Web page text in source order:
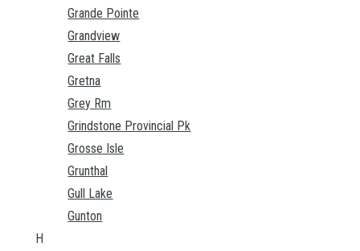
Grande Pointe
Grandview
Great Falls
Gretna
Grey Rm
Grindstone Provincial Pk
Grosse Isle
Grunthal
Gull Lake
Gunton
H